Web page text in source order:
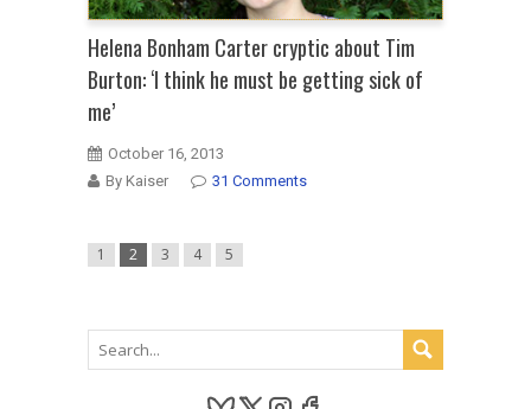
Helena Bonham Carter cryptic about Tim
Burton: ‘I think he must be getting sick of
me’
October 16, 2013
By Kaiser
31 Comments
1 2 3 4 5